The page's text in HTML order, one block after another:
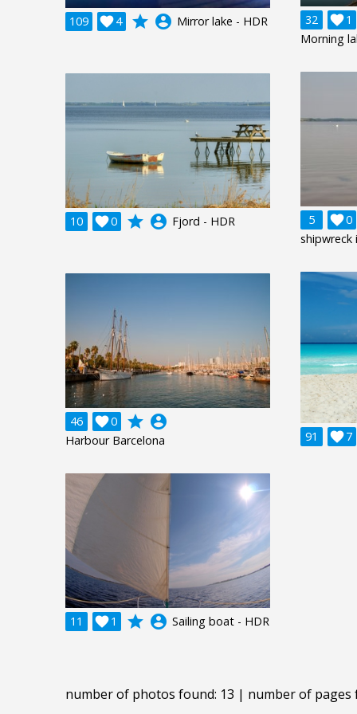
109 4
 grade account_circle Mirror lake - HDR 32 1

Morning
5 0

shipwreck
10 0
 grade account_circle Fjord - HDR
91 7

46 0
 grade account_circle
Harbour Barcelona
11 1
 grade account_circle Sailing boat - HDR
number of photos found: 13 | number of pages